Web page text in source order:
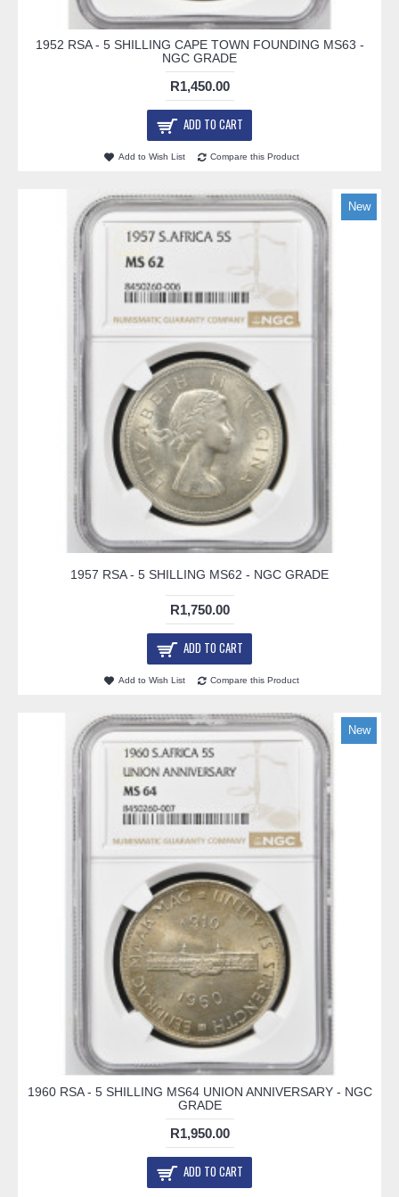
1952 RSA - 5 SHILLING CAPE TOWN FOUNDING MS63 -
NGC GRADE
R1,450.00
ADD TO CART
Add to Wish List Compare this Product
New
1957 RSA - 5 SHILLING MS62 - NGC GRADE
R1,750.00
ADD TO CART
Add to Wish List Compare this Product
New
1960 RSA - 5 SHILLING MS64 UNION ANNIVERSARY - NGC
GRADE
R1,950.00
ADD TO CART